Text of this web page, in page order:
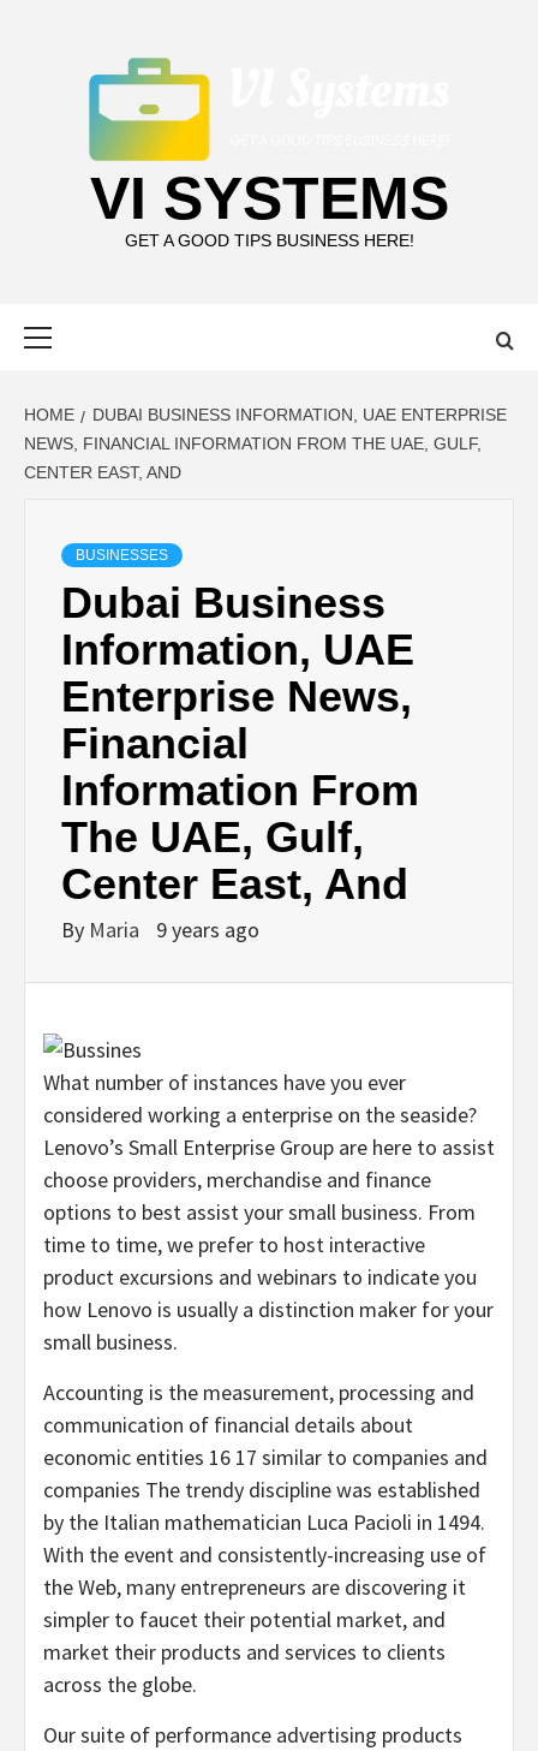
VI SYSTEMS
GET A GOOD TIPS BUSINESS HERE!
HOME
DUBAI BUSINESS INFORMATION, UAE ENTERPRISE
NEWS, FINANCIAL INFORMATION FROM THE UAE, GULF,
CENTER EAST, AND
BUSINESSES
Dubai Business
Information, UAE
Enterprise News,
Financial
Information From
The UAE, Gulf,
Center East, And
By Maria 9 years ago
What number of instances have you ever
considered working a enterprise on the seaside?
Lenovo’s Small Enterprise Group are here to assist
choose providers, merchandise and finance
options to best assist your small business. From
time to time, we prefer to host interactive
product excursions and webinars to indicate you
how Lenovo is usually a distinction maker for your
small business.
Accounting is the measurement, processing and
communication of financial details about
economic entities 16 17 similar to companies and
companies The trendy discipline was established
by the Italian mathematician Luca Pacioli in 1494.
With the event and consistently-increasing use of
the Web, many entrepreneurs are discovering it
simpler to faucet their potential market, and
market their products and services to clients
across the globe.
Our suite of performance advertising products